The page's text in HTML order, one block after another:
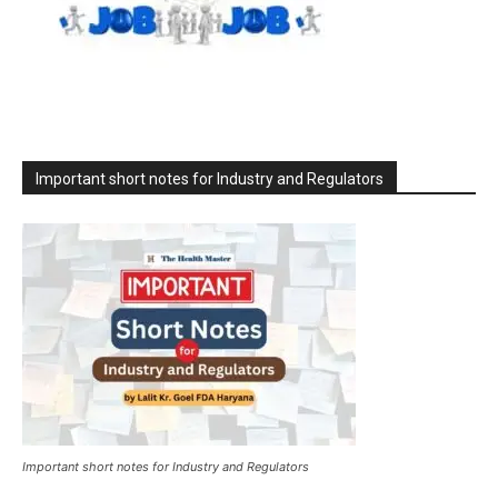
Important short notes for Industry and Regulators
Important short notes for Industry and Regulators